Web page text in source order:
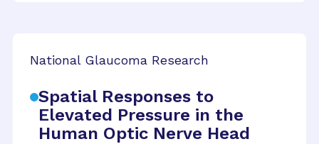
National Glaucoma Research
Spatial Responses to
Elevated Pressure in the
Human Optic Nerve Head